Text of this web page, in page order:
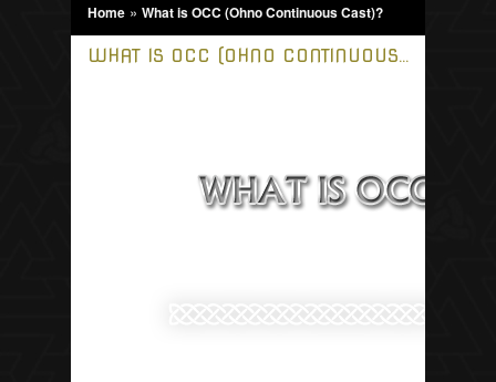
Home » What is OCC (Ohno Continuous Cast)?
WHAT IS OCC (OHNO CONTINUOUS CAST)?